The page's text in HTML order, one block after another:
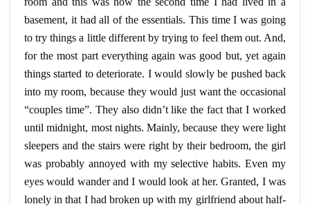
basement, it had all of the essentials. This time I was going
to try things a little different by trying to feel them out. And,
for the most part everything again was good but, yet again
things started to deteriorate. I would slowly be pushed back
into my room, because they would just want the occasional
“couples time”. They also didn’t like the fact that I worked
until midnight, most nights. Mainly, because they were light
sleepers and the stairs were right by their bedroom, the girl
was probably annoyed with my selective habits. Even my
eyes would wander and I would look at her. Granted, I was
lonely in that I had broken up with my girlfriend about half-